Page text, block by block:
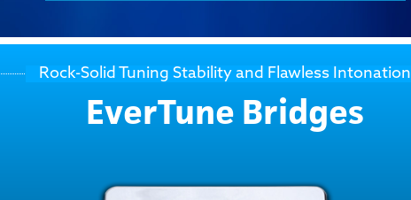
Rock-Solid Tuning Stability and Flawless Intonation
EverTune Bridges